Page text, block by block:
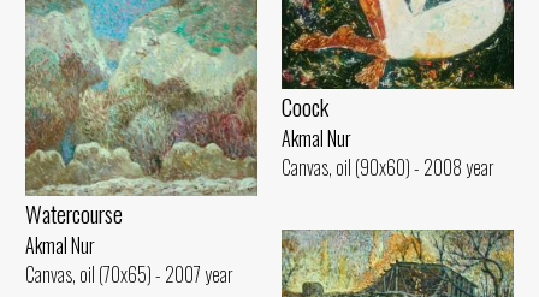
Coock
Akmal Nur
Canvas, oil (90x60) - 2008 year
Watercourse
Akmal Nur
Canvas, oil (70x65) - 2007 year